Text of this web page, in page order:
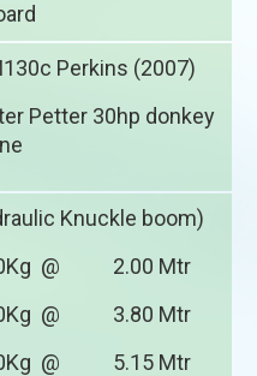
Perkins (2007)
Petter 30hp donkey
Knuckle boom)
@ 2.00 Mtr
@ 3.80 Mtr
@ 5.15 Mtr